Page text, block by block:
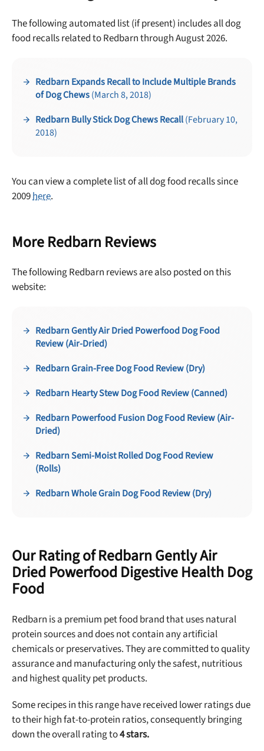
The following automated list (if present) includes all dog
food recalls related to Redbarn through August 2026.
Redbarn Expands Recall to Include Multiple Brands
of Dog Chews(March 8, 2018)
Redbarn Bully Stick Dog Chews Recall(February 10,
2018)
You can view a complete list of all dog food recalls since
2009here.
More Redbarn Reviews
The following Redbarn reviews are also posted on this
website:
Redbarn Gently Air Dried Powerfood Dog Food
Review (Air-Dried)
Redbarn Grain-Free Dog Food Review (Dry)
Redbarn Hearty Stew Dog Food Review (Canned)
Redbarn Powerfood Fusion Dog Food Review (Air-
Dried)
Redbarn Semi-Moist Rolled Dog Food Review
(Rolls)
Redbarn Whole Grain Dog Food Review (Dry)
Our Rating of Redbarn Gently Air
Dried Powerfood Digestive Health Dog
Food
Redbarn is a premium pet food brand that uses natural
protein sources and does not contain any artificial
chemicals or preservatives. They are committed to quality
assurance and manufacturing only the safest, nutritious
and highest quality pet products.
Some recipes in this range have received lower ratings due
to their high fat-to-protein ratios, consequently bringing
down the overall rating to4 stars.
Unlock 50% off!
Sign up for DogFoodAdvisor's recall alerts and get 50%
No spam ever. Unsubscribe anytime.
No thanks, take me to maxbone